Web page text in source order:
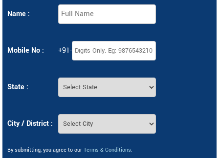
Name :
Mobile No : +91-
State :
City / District :
By submitting, you agree to our Terms & Conditions.